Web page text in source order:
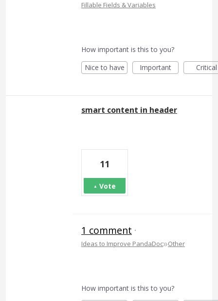
Fillable Fields & Variables
How important is this to you?
Nice to have
Important Critical
smart content in header
11
Vote
1 comment ·
Ideas to Improve PandaDoc»Other
How important is this to you?